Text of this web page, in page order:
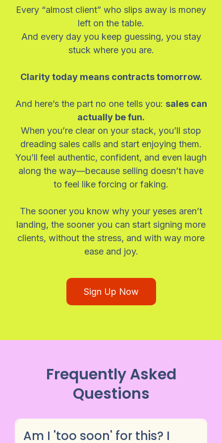
Every “almost client” who slips away is money
left on the table.
And every day you keep guessing, you stay
stuck where you are.
Clarity today means contracts tomorrow.
And here’s the part no one tells you: sales can
actually be fun.
When you’re clear on your stack, you’ll stop
dreading sales calls and start enjoying them.
You’ll feel authentic, confident, and even laugh
along the way—because selling doesn’t have
to feel like forcing or faking.
The sooner you know why your yeses aren’t
landing, the sooner you can start signing more
clients, without the stress, and with way more
ease and joy.
Sign Up Now
Frequently Asked
Questions
Am I 'too soon' for this? I